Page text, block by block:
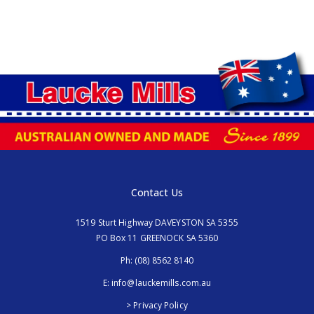
Contact Us
1519 Sturt Highway DAVEYSTON SA 5355
PO Box 11 GREENOCK SA 5360
Ph: (08) 8562 8140
E: info@lauckemills.com.au
> Privacy Policy